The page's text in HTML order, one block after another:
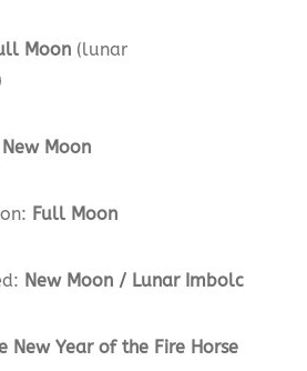
Moon (lunar
New Moon
Full Moon
New Moon / Lunar Imbolc
New Year of the Fire Horse